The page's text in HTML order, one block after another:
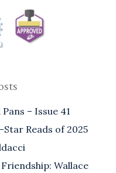
– Issue 41
Reads of 2025
Wallace